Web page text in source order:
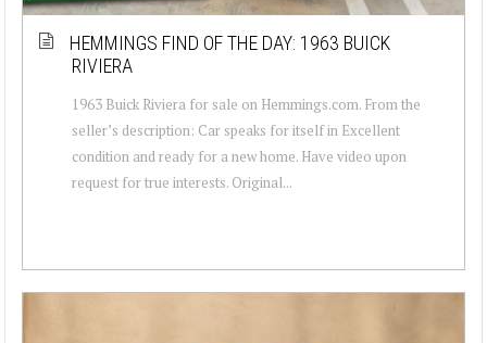
HEMMINGS FIND OF THE DAY: 1963 BUICK
RIVIERA
1963 Buick Riviera for sale on Hemmings.com. From the
seller’s description: Car speaks for itself in Excellent
condition and ready for a new home. Have video upon
request for true interests. Original...